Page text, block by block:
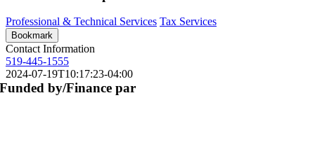
Professional & Technical Services Tax Services
Bookmark
Contact Information
519-445-1555
2024-07-19T10:17:23-04:00
Funded by/Finance par